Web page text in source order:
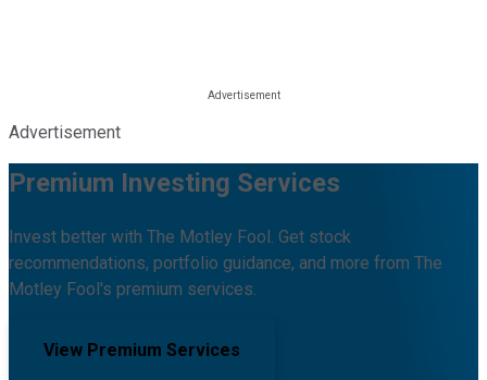
Advertisement
Premium Investing Services
Invest better with The Motley Fool. Get stock
recommendations, portfolio guidance, and more from The
Motley Fool's premium services.
View Premium Services